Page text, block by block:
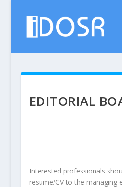
EDITORIAL
Interested professionals
resume/CV to the managing